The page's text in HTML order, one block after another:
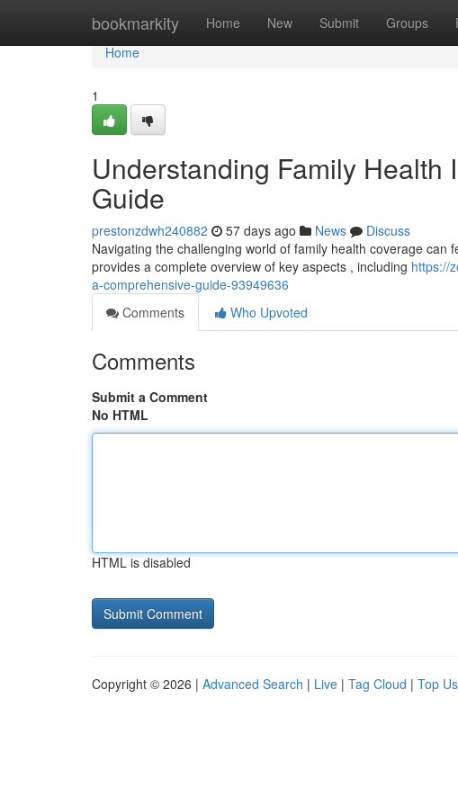
bookmarkity Home New Submit Groups
Home
Home
1
Understanding Family
Guide
prestonzdwh240882 57 days ago News
Discuss
Navigating the challenging world of family health coverage
provides a complete overview of key aspects , including https://
a-comprehensive-guide-93949636
Comments
Who Upvoted
Comments
Submit a Comment
No HTML
HTML is disabled
Copyright © 2026 | Advanced Search | Live | Tag Cloud | Top